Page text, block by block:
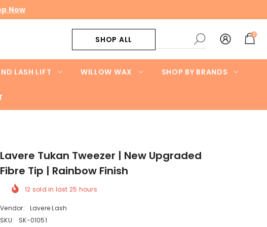
Now
SHOP ALL 00
items
LASH LIFT WILLOW WAX SHOP BY BRANDS
Lavere Tukan Tweezer | New Upgraded
Fibre Tip | Rainbow Finish
12 sold in last 25 hours
Vendor:
Lavere Lash
SKU:
SK-01051